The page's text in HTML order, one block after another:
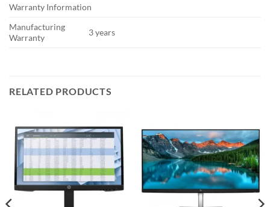
Warranty Information
Manufacturing
Warranty
3 years
RELATED PRODUCTS